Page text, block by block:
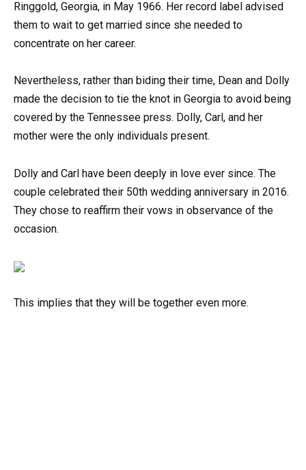
Ringgold, Georgia, in May 1966. Her record label advised
them to wait to get married since she needed to
concentrate on her career.
Nevertheless, rather than biding their time, Dean and Dolly
made the decision to tie the knot in Georgia to avoid being
covered by the Tennessee press. Dolly, Carl, and her
mother were the only individuals present.
Dolly and Carl have been deeply in love ever since. The
couple celebrated their 50th wedding anniversary in 2016.
They chose to reaffirm their vows in observance of the
occasion.
This implies that they will be together even more.